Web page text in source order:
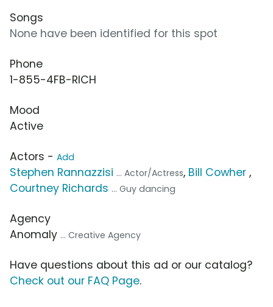
Songs
None have been identified for this spot
Phone
1-855-4FB-RICH
Mood
Active
Actors - Add
Stephen Rannazzisi ... Actor/Actress, Bill Cowher ,
Courtney Richards ... Guy dancing
Agency
Anomaly ... Creative Agency
Have questions about this ad or our catalog?
Check out our FAQ Page.